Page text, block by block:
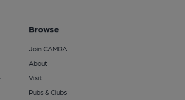
Browse
Join CAMRA
About
Visit
Pubs & Clubs